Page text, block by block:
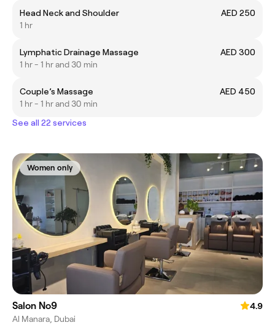
Head Neck and Shoulder
AED 250
1 hr
Lymphatic Drainage Massage
AED 300
1 hr - 1 hr and 30 min
Couple’s Massage
AED 450
1 hr - 1 hr and 30 min
See all 22 services
Women only
Salon No9
4.9
Al Manara, Dubai